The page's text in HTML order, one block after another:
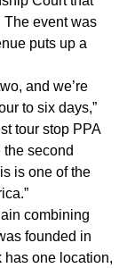
The event was
puts up a
and we’re
to six days,”
tour stop PPA
second
is one of the
combining
founded in
has one location,